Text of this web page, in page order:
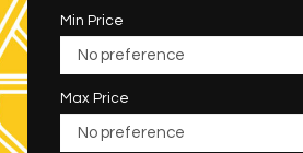
Min Price
Max Price